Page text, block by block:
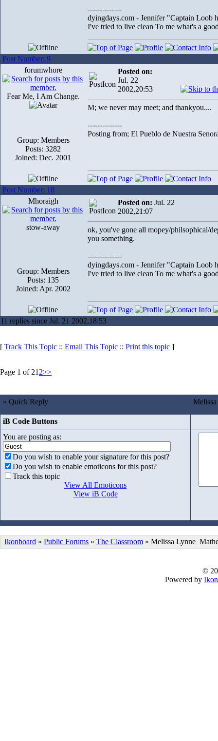
--------------
dyingdays.com - Jennifer "Captain Loob
I've tried to live clean To me what's a
Post Number: 9
forumwhore
Fear Me, I Am Change.
Group: Members
Posts: 3282
Joined: Dec. 2001
Posted on:
Jul. 22
2002,20:53
M; we never may meet; and thankyou....
--------------
Posting from; El Pueblo de Nuestra
Post Number: 10
Mhoraigh
stow-away
Group: Members
Posts: 135
Joined: Apr. 2002
Posted on: Jul. 22
2002,21:07
ok, you've gone all mopey/philsophical/
you something.
--------------
dyingdays.com - Jennifer "Captain Loob
I've tried to live clean To me what's a
11 replies since Jul. 21 2002,18:53
[ Track This Topic :: Email This Topic :: Print this topic ]
Page 1 of 21 2>>
» Quick Reply
iB Code Buttons
You are posting as:
Do you wish to enable your signature for this post?
Do you wish to enable emoticons for this post?
Track this topic
View All Emoticons
View iB Code
Ikonboard » Public Forums » The Classroom » Melissa Lynne
©
Powered by